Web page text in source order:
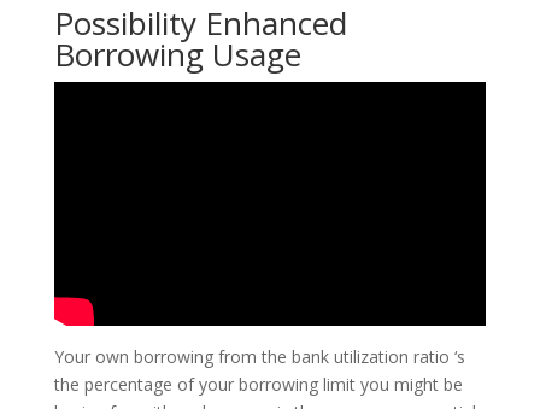
Possibility Enhanced
Borrowing Usage
Your own borrowing from the bank utilization ratio ‘s
the percentage of your borrowing limit you might be